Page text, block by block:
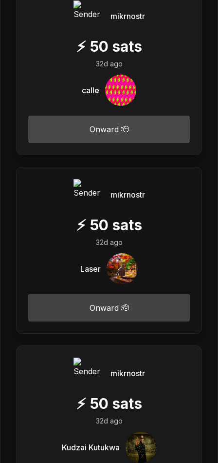
mikrnostr
⚡ 50 sats
32d ago
calle
Onward 🫡
mikrnostr
⚡ 50 sats
32d ago
Laser
Onward 🫡
mikrnostr
⚡ 50 sats
32d ago
Kudzai Kutukwa